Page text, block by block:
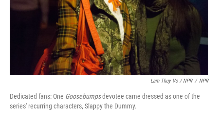
Lam Thuy Vo / NPR / NPR
Dedicated fans: One Goosebumpsdevotee came dressed as one of the
series' recurring characters, Slappy the Dummy.